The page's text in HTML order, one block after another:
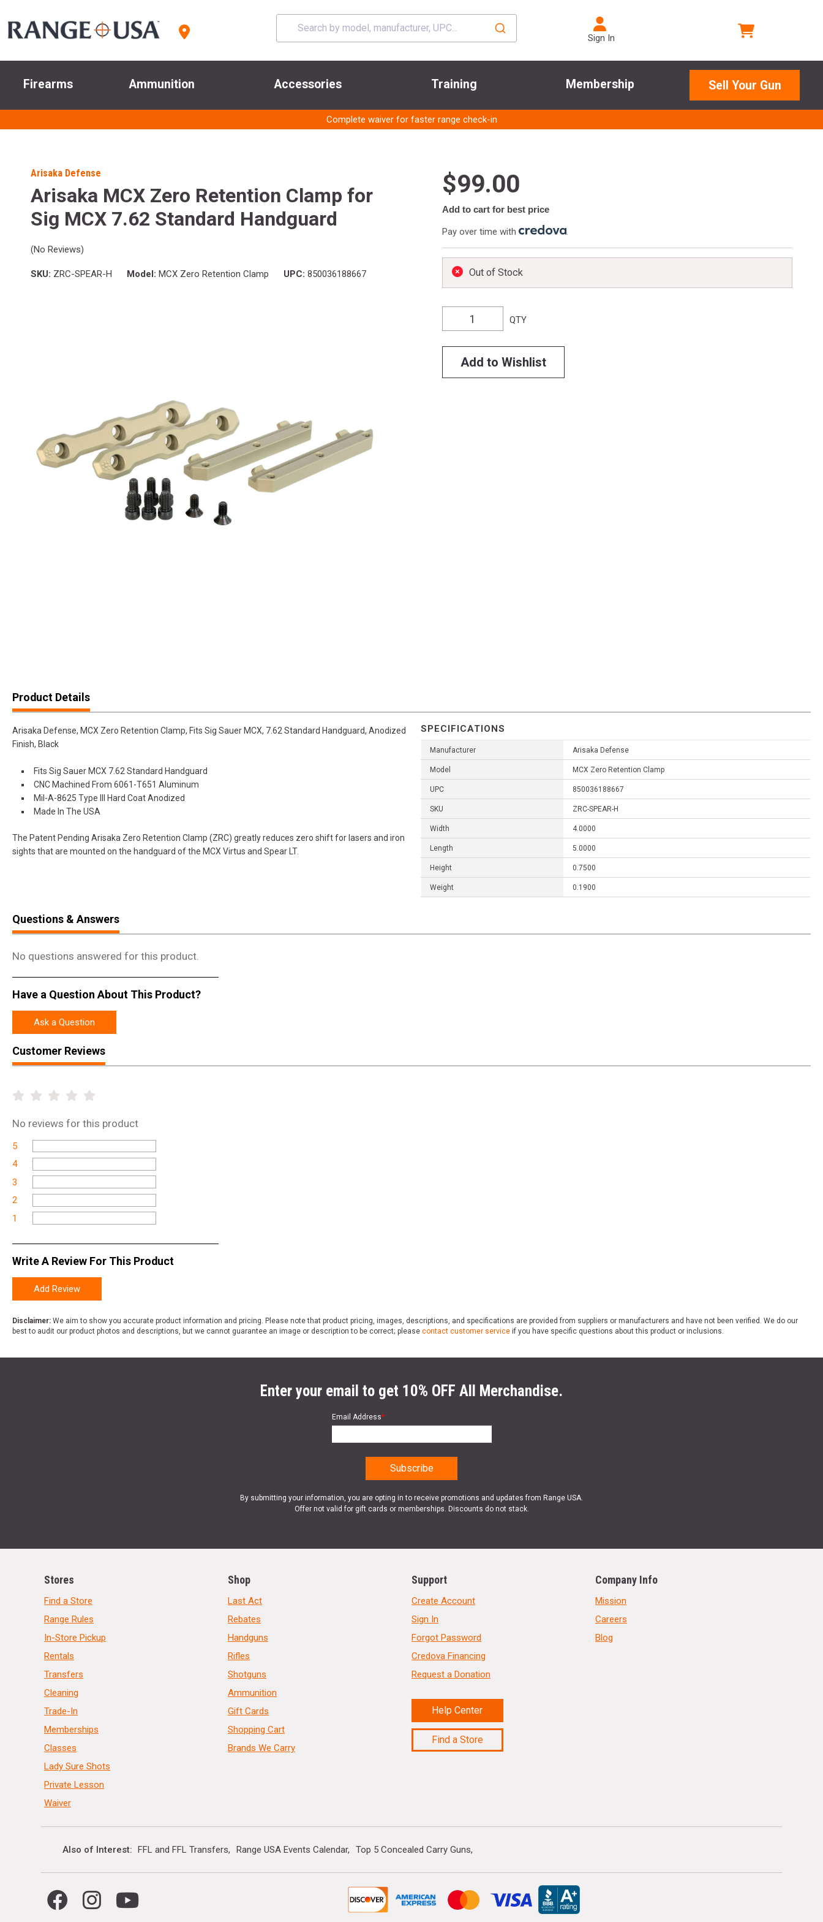
Sign In
Firearms Ammunition Accessories Training Membership Sell Your Gun
Complete waiver for faster range check-in
Arisaka Defense
Arisaka MCX Zero Retention Clamp for
Sig MCX 7.62 Standard Handguard
(No Reviews)
SKU: ZRC-SPEAR-H Model: MCX Zero Retention Clamp UPC: 850036188667
$99.00
Add to cart for best price
Pay over time with .
Out of Stock
QTY
Add to Wishlist
Product Details
Arisaka Defense, MCX Zero Retention Clamp, Fits Sig Sauer MCX, 7.62 Standard Handguard, Anodized
Finish, Black
Fits Sig Sauer MCX 7.62 Standard Handguard
CNC Machined From 6061-T651 Aluminum
Mil-A-8625 Type III Hard Coat Anodized
Made In The USA
The Patent Pending Arisaka Zero Retention Clamp (ZRC) greatly reduces zero shift for lasers and iron
sights that are mounted on the handguard of the MCX Virtus and Spear LT.
SPECIFICATIONS
Manufacturer Arisaka Defense
Model MCX Zero Retention Clamp
UPC 850036188667
SKU ZRC-SPEAR-H
Width 4.0000
Length 5.0000
Height 0.7500
Weight 0.1900
Questions & Answers
No questions answered for this product.
Have a Question About This Product?
Ask a Question
Customer Reviews
No reviews for this product
5
4
3
2
1
Write A Review For This Product
Add Review
Disclaimer: We aim to show you accurate product information and pricing. Please note that product pricing, images, descriptions, and specifications are provided from suppliers or manufacturers and have not been verified. We do our
best to audit our product photos and descriptions, but we cannot guarantee an image or description to be correct; please contact customer service if you have specific questions about this product or inclusions.
Enter your email to get 10% OFF All Merchandise.
Email Address*
By submitting your information, you are opting in to receive promotions and updates from Range USA.
Offer not valid for gift cards or memberships. Discounts do not stack.
Stores
Find a Store
Range Rules
In-Store Pickup
Rentals
Transfers
Cleaning
Trade-In
Memberships
Classes
Lady Sure Shots
Private Lesson
Waiver
Shop
Last Act
Rebates
Handguns
Rifles
Shotguns
Ammunition
Gift Cards
Shopping Cart
Brands We Carry
Support
Create Account
Sign In
Forgot Password
Credova Financing
Request a Donation
Help Center
Find a Store
Company Info
Mission
Careers
Blog
Also of Interest FFL and FFL Transfers Range USA Events Calendar Top 5 Concealed Carry Guns